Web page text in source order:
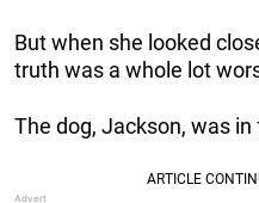
But when she looked
truth was a whole lot
The dog, Jackson, was